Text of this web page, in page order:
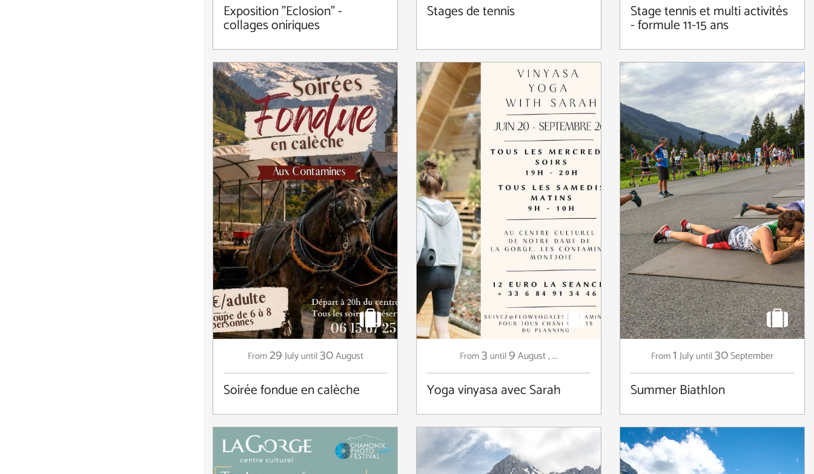
Exposition "Eclosion" -
collages oniriques
Stages de tennis Stage tennis et multi activités
- formule 11-15 ans
From29July until30August
Soirée fondue en calèche
From3 until9August,...
Yoga vinyasa avec Sarah
From1 July until30September
Summer Biathlon